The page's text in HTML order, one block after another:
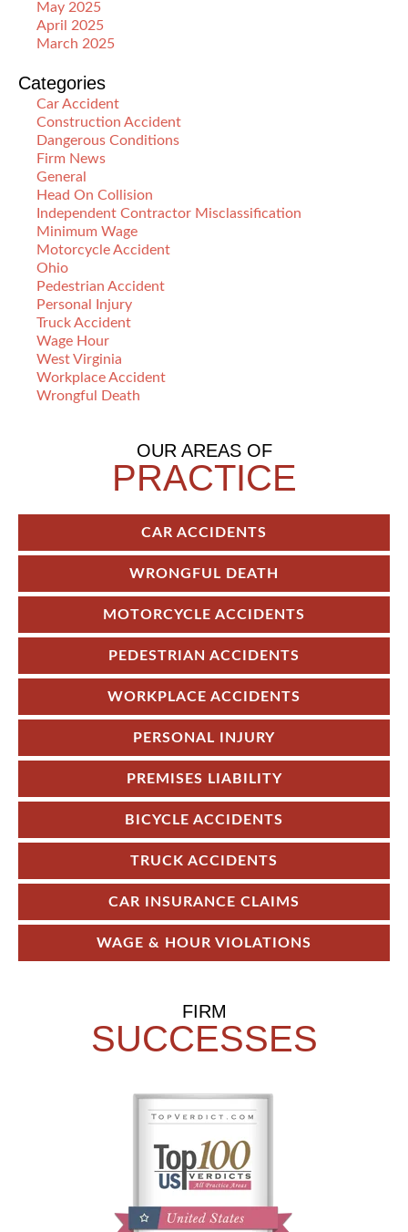
May 2025
April 2025
March 2025
Categories
Car Accident
Construction Accident
Dangerous Conditions
Firm News
General
Head On Collision
Independent Contractor Misclassification
Minimum Wage
Motorcycle Accident
Ohio
Pedestrian Accident
Personal Injury
Truck Accident
Wage Hour
West Virginia
Workplace Accident
Wrongful Death
OUR AREAS OF
PRACTICE
CAR ACCIDENTS
WRONGFUL DEATH
MOTORCYCLE ACCIDENTS
PEDESTRIAN ACCIDENTS
WORKPLACE ACCIDENTS
PERSONAL INJURY
PREMISES LIABILITY
BICYCLE ACCIDENTS
TRUCK ACCIDENTS
CAR INSURANCE CLAIMS
WAGE & HOUR VIOLATIONS
FIRM
SUCCESSES